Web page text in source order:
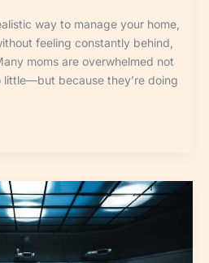
way to manage your home,
feeling constantly behind,
moms are overwhelmed not
little—but because they’re doing